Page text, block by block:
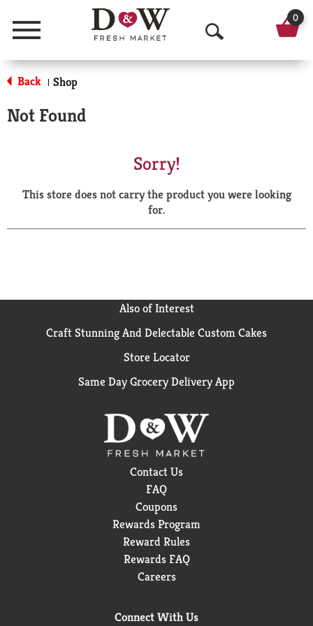
Menu
O
p
a
r
0
Back | Shop
Not Found
Sorry!
This store does not carry the product you were looking
for.
Also of Interest
Craft Stunning And Delectable Custom Cakes
Store Locator
Same Day Grocery Delivery App
Contact Us
FAQ
Coupons
Rewards Program
Reward Rules
Rewards FAQ
Careers
Connect With Us